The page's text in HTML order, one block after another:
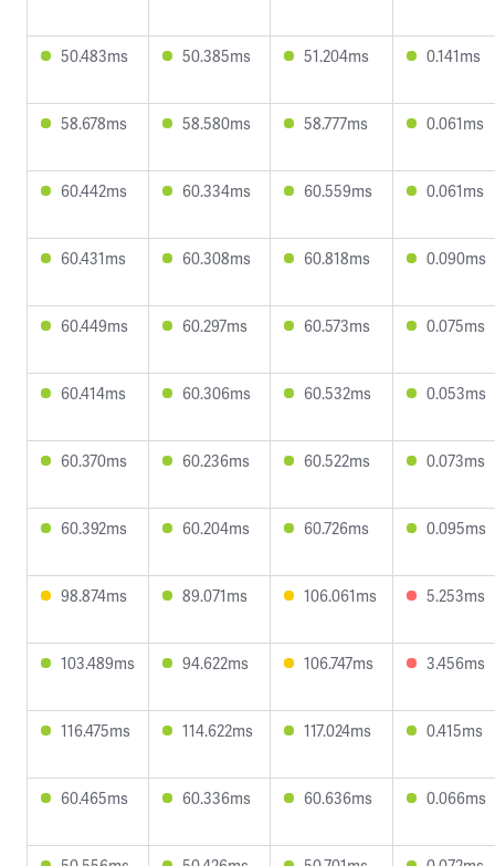
50.483ms 50.385ms 51.204ms 0.141ms
58.678ms 58.580ms 58.777ms 0.061ms
60.442ms 60.334ms 60.559ms 0.061ms
60.431ms 60.308ms 60.818ms 0.090ms
60.449ms 60.297ms 60.573ms 0.075ms
60.414ms 60.306ms 60.532ms 0.053ms
60.370ms 60.236ms 60.522ms 0.073ms
60.392ms 60.204ms 60.726ms 0.095ms
98.874ms 89.071ms 106.061ms 5.253ms
103.489ms 94.622ms 106.747ms 3.456ms
116.475ms 114.622ms 117.024ms 0.415ms
60.465ms 60.336ms 60.636ms 0.066ms